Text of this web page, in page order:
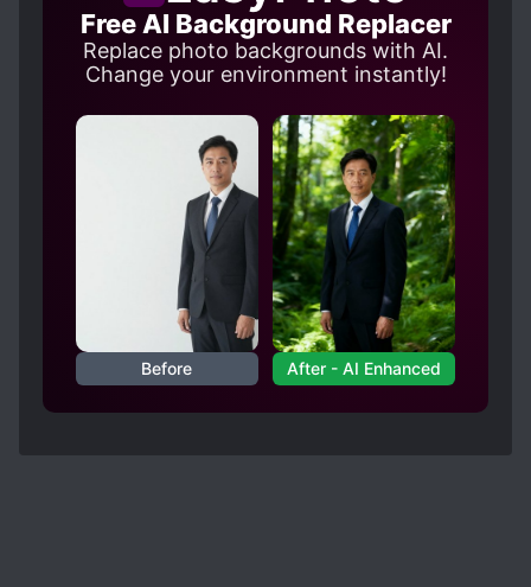
to actually make his MC fit his character
description.
Free AI Background Replacer
Replace photo backgrounds with AI.
Change your environment instantly!
Before After - AI Enhanced